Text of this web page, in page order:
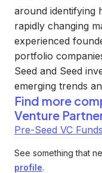
around identifying
rapidly changing
experienced
portfolio
Seed and Seed
emerging trends
Find more
Venture
Pre-Seed VC Funds
See something that
profile.